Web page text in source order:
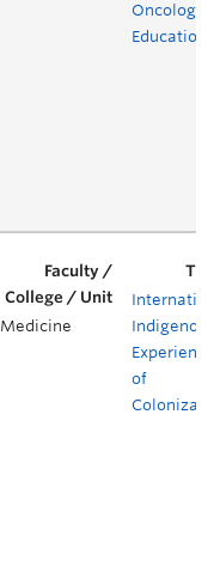
Oncology
Education
Medicine
Indigenous
of